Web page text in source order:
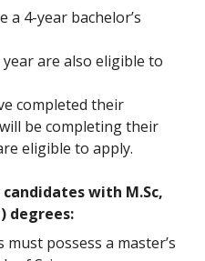
a 4-year bachelor’s
are also eligible to
completed their
be completing their
eligible to apply.
with M.Sc,
degrees:
possess a master’s